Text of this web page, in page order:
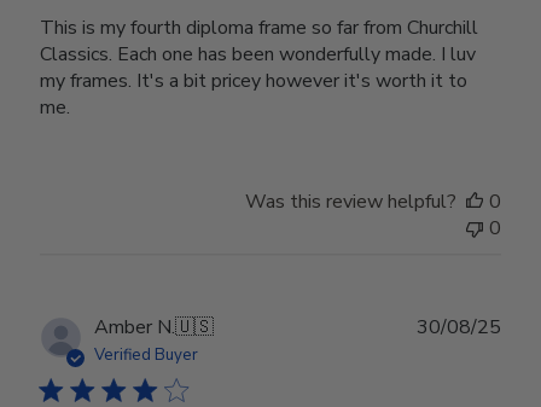
This is my fourth diploma frame so far from Churchill
Classics. Each one has been wonderfully made. I luv
my frames. It's a bit pricey however it's worth it to
me.
Was this review helpful?
0
0
Amber N.🇺🇸
Verified Buyer
30/08/25